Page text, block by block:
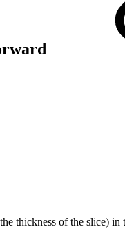
thickness of the slice)